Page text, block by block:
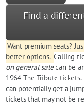
Find a
Want premium seats?
better options. Calling
on general salecan be
1964 The Tribute
can potentially get a
tickets that may not be